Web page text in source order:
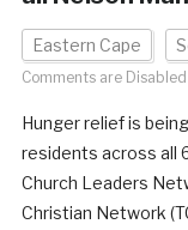
Eastern Cape
Comments are Disabled
Hunger relief is
residents across all
Church Leaders
Christian Network